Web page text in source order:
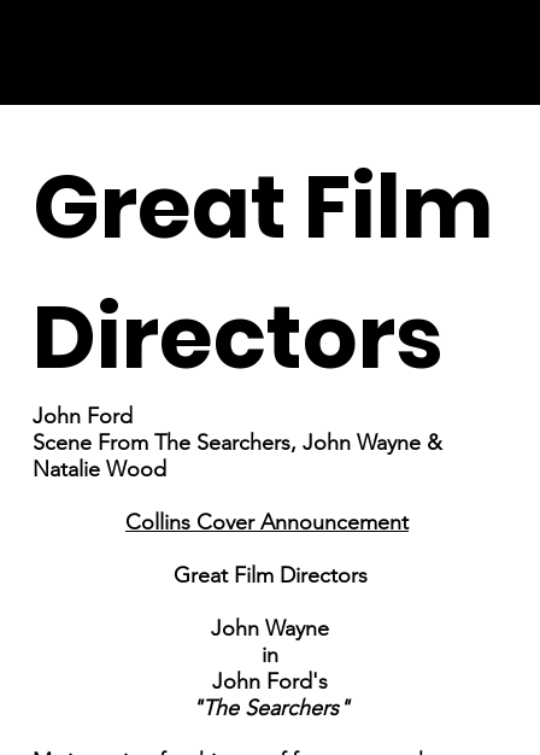
Great Film
Directors
John Ford
Scene From The Searchers, John Wayne &
Natalie Wood
Collins Cover Announcement
Great Film Directors
John Wayne
in
John Ford's
"The Searchers"